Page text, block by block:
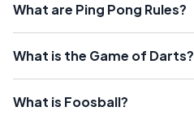
What are Ping Pong Rules?
What is the Game of Darts?
What is Foosball?